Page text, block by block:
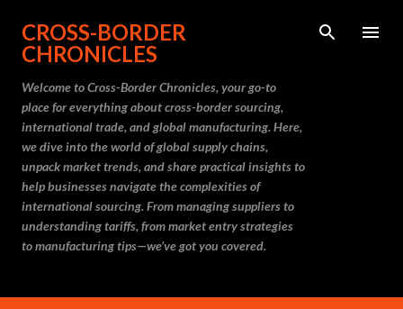
Skip to main content
CROSS-BORDER
CHRONICLES
Welcome to Cross-Border Chronicles, your go-to
place for everything about cross-border sourcing,
international trade, and global manufacturing. Here,
we dive into the world of global supply chains,
unpack market trends, and share practical insights to
help businesses navigate the complexities of
international sourcing. From managing suppliers to
understanding tariffs, from market entry strategies
to manufacturing tips—we’ve got you covered.